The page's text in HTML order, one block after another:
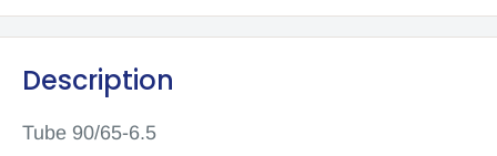
Description
Tube 90/65-6.5